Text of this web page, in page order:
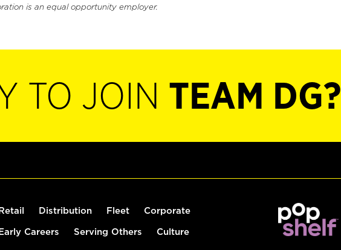
is an equal opportunity employer.
TO JOIN TEAM DG?
Distribution Fleet Corporate
Careers Serving Others Culture